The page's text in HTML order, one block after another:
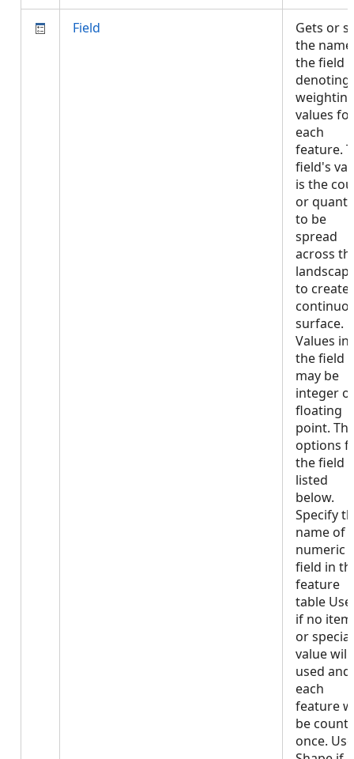
Field
Gets or
the
the field
denoting
values for
each
feature.
field's
is the
or
to be
spread
across
to create
surface.
Values in
the field
may be
integer
floating
point.
options
the field
listed
below.
Specify
name of
numeric
field in
feature
table
if no item
or special
value will
used and
each
feature
be
once. Use